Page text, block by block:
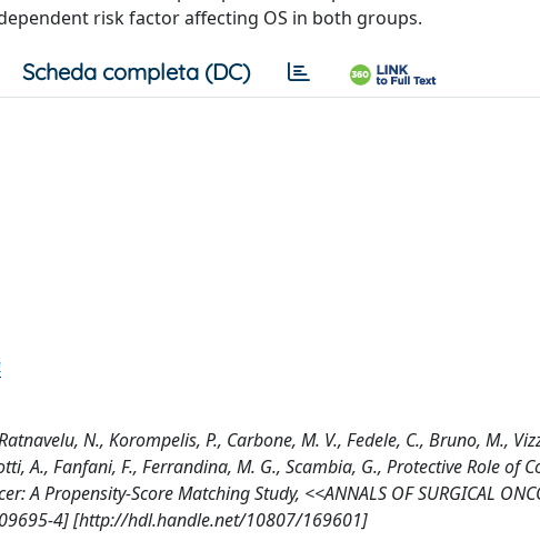
risk factor affecting OS in both groups.
Scheda completa (DC)
N., Korompelis, P., Carbone, M. V., Fedele, C., Bruno, M.,
A., Fanfani, F., Ferrandina, M. G., Scambia, G., Protective Role of
A Propensity-Score Matching Study, <<ANNALS OF SURGICAL
4] [http://hdl.handle.net/10807/169601]